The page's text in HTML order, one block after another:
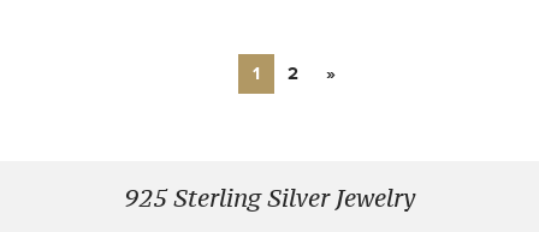
1 2 »
925 Sterling Silver Jewelry